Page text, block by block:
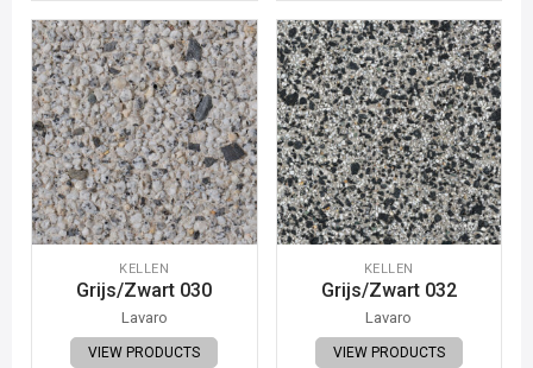
KELLEN
Grijs/Zwart 030
Lavaro
VIEW PRODUCTS
KELLEN
Grijs/Zwart 032
Lavaro
VIEW PRODUCTS